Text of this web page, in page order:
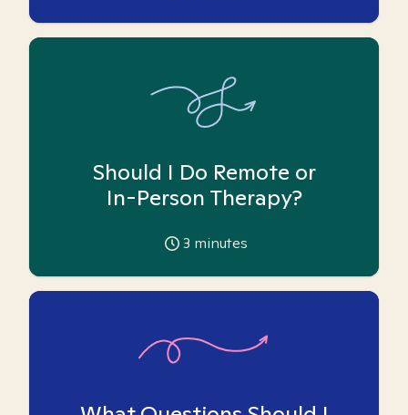
Should I Do Remote or
In-Person Therapy?
3 minutes